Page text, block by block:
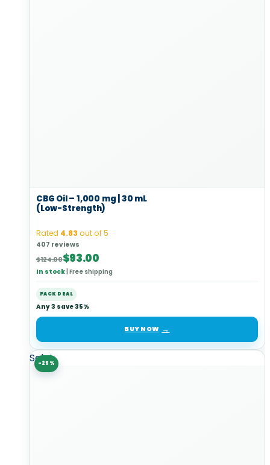
CBG Oil – 1,000 mg | 30 mL
(Low-Strength)
Rated 4.83 out of 5
407 reviews
$124.00
Original
price
was:
$124.00.
$93.00
Current
price
is:
$93.00.
In stock Free shipping
PACK DEAL
Any 3 save 35%
BUY NOW
-25%
Sale!